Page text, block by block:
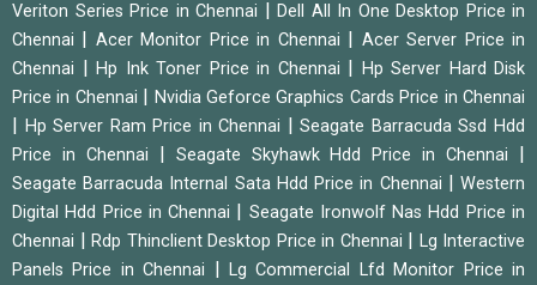
Veriton Series Price in Chennai
Dell All In One Desktop Price in
Chennai
Acer Monitor Price in Chennai
Acer Server Price in
Chennai
Hp Ink Toner Price in Chennai
Hp Server Hard Disk
Price in Chennai
Nvidia Geforce Graphics Cards Price in Chennai
Hp Server Ram Price in Chennai |Seagate Barracuda Ssd Hdd
Price in Chennai
Seagate Skyhawk Hdd Price in Chennai
Seagate Barracuda Internal Sata Hdd Price in Chennai |Western
Digital Hdd Price in Chennai
Seagate Ironwolf Nas Hdd Price in
Chennai
Rdp Thinclient Desktop Price in Chennai
Lg Interactive
Panels Price in Chennai
|Lg Commercial Lfd Monitor Price in